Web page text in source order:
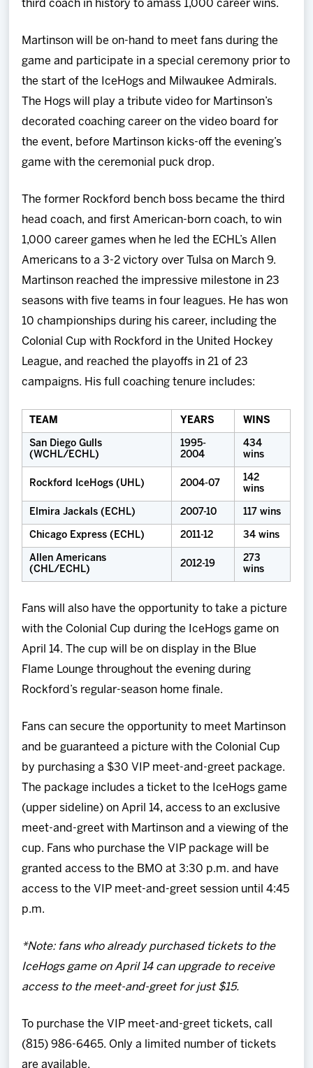
third coach in history to amass 1,000 career wins.
Martinson will be on-hand to meet fans during the
game and participate in a special ceremony prior to
the start of the IceHogs and Milwaukee Admirals.
The Hogs will play a tribute video for Martinson’s
decorated coaching career on the video board for
the event, before Martinson kicks-off the evening’s
game with the ceremonial puck drop.
The former Rockford bench boss became the third
head coach, and first American-born coach, to win
1,000 career games when he led the ECHL’s Allen
Americans to a 3-2 victory over Tulsa on March 9.
Martinson reached the impressive milestone in 23
seasons with five teams in four leagues. He has won
10 championships during his career, including the
Colonial Cup with Rockford in the United Hockey
League, and reached the playoffs in 21 of 23
campaigns. His full coaching tenure includes:
TEAM YEARS WINS
San Diego Gulls
(WCHL/ECHL)
1995-
2004
434
wins
Rockford IceHogs (UHL) 2004-07
142
wins
Elmira Jackals (ECHL) 2007-10 117 wins
Chicago Express (ECHL) 2011-12 34 wins
Allen Americans
(CHL/ECHL)
2012-19
273
wins
Fans will also have the opportunity to take a picture
with the Colonial Cup during the IceHogs game on
April 14. The cup will be on display in the Blue
Flame Lounge throughout the evening during
Rockford’s regular-season home finale.
Fans can secure the opportunity to meet Martinson
and be guaranteed a picture with the Colonial Cup
by purchasing a $30 VIP meet-and-greet package.
The package includes a ticket to the IceHogs game
(upper sideline) on April 14, access to an exclusive
meet-and-greet with Martinson and a viewing of the
cup. Fans who purchase the VIP package will be
granted access to the BMO at 3:30 p.m. and have
access to the VIP meet-and-greet session until 4:45
p.m.
*Note: fans who already purchased tickets to the
IceHogs game on April 14 can upgrade to receive
access to the meet-and-greet for just $15.
To purchase the VIP meet-and-greet tickets, call
(815) 986-6465. Only a limited number of tickets
are available.